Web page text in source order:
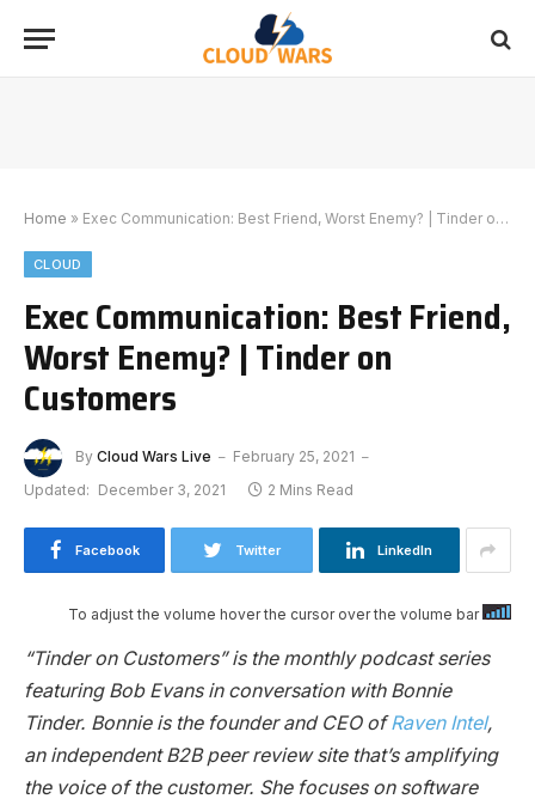
Home » Exec Communication: Best Friend, Worst Enemy? | Tinder on Customers
CLOUD
Exec Communication: Best Friend,
Worst Enemy? | Tinder on
Customers
By Cloud Wars Live
February 25, 2021
Updated: December 3, 2021 2 Mins Read
Facebook Twitter LinkedIn
To adjust the volume hover the cursor over the volume bar
“Tinder on Customers” is the monthly podcast series
featuring Bob Evans in conversation with Bonnie
Tinder. Bonnie is the founder and CEO ofRaven Intel,
an independent B2B peer review site that’s amplifying
the voice of the customer. She focuses on software